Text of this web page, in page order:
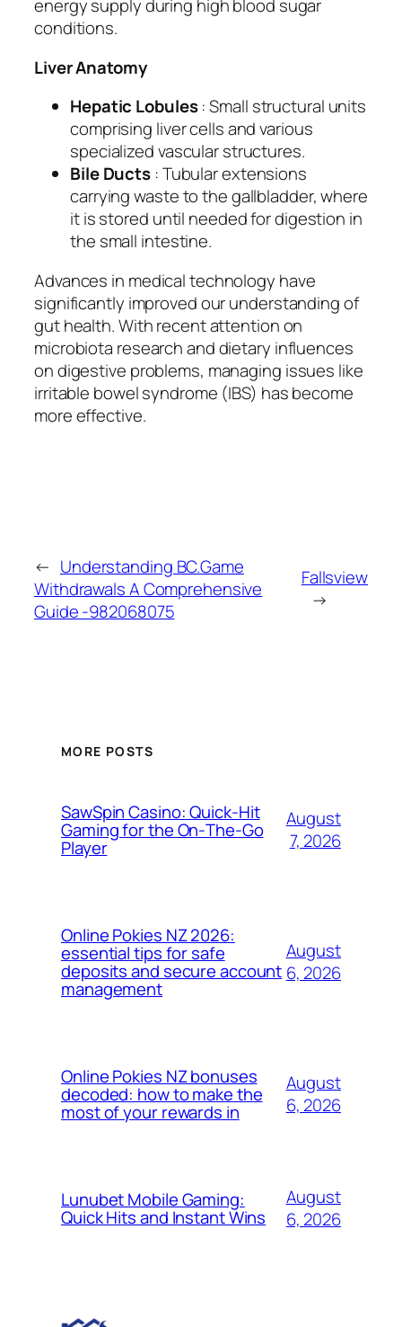
energy supply during high blood sugar
conditions.
Liver Anatomy
Hepatic Lobules: Small structural units
comprising liver cells and various
specialized vascular structures.
Bile Ducts : Tubular extensions
carrying waste to the gallbladder, where
it is stored until needed for digestion in
the small intestine.
Advances in medical technology have
significantly improved our understanding of
gut health. With recent attention on
microbiota research and dietary influences
on digestive problems, managing issues like
irritable bowel syndrome (IBS) has become
more effective.
← Understanding BC.Game
Withdrawals A Comprehensive
Guide -982068075
Fallsview
→
MORE POSTS
SawSpin Casino: Quick‑Hit
Gaming for the On‑The‑Go
Player
August
7, 2026
Online Pokies NZ 2026:
essential tips for safe
deposits and secure account
management
August
6, 2026
Online Pokies NZ bonuses
decoded: how to make the
most of your rewards in
August
6, 2026
Lunubet Mobile Gaming:
Quick Hits and Instant Wins
August
6, 2026